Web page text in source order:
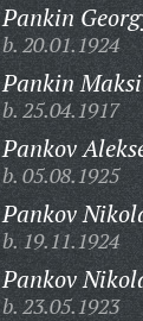
Pankin
b. 20.01.1924
Pankin
b. 25.04.1917
Pankov
b. 05.08.1925
Pankov
b. 19.11.1924
Pankov
b. 23.05.1923